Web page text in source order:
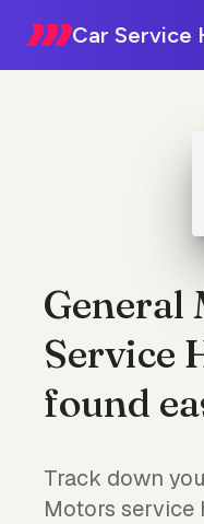
Car Service
General
Service
found
Track down
Motors service